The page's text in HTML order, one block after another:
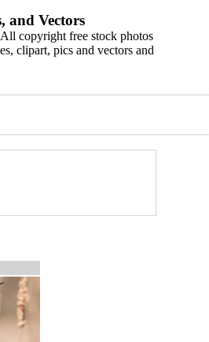
and Vectors
copyright free stock photos
clipart, pics and vectors and